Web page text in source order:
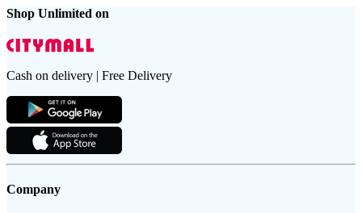
Shop Unlimited on
Cash on delivery | Free Delivery
Company